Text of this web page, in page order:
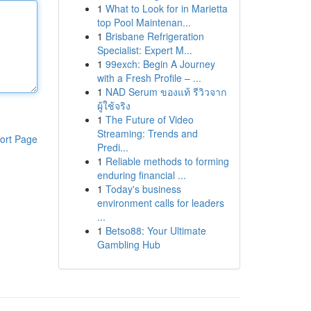
Page
1 What to Look for in Marietta
top Pool Maintenan...
1 Brisbane Refrigeration
Specialist: Expert M...
1 99exch: Begin A Journey
with a Fresh Profile – ...
1 NAD Serum ของแท้ รีวิวจาก
ผู้ใช้จริง
1 The Future of Video
Streaming: Trends and
Predi...
1 Reliable methods to forming
enduring financial ...
1 Today's business
environment calls for leaders
...
1 Betso88: Your Ultimate
Gambling Hub